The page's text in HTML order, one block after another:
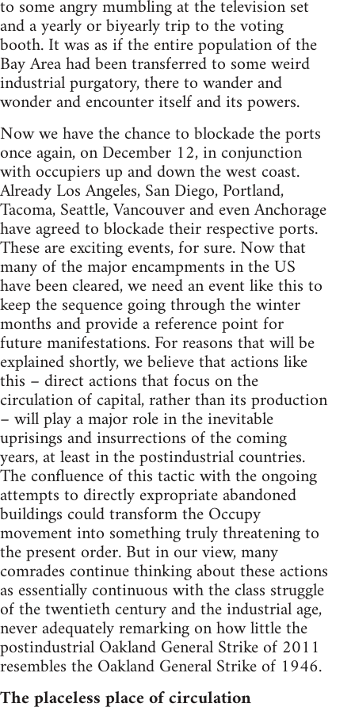
to some angry mumbling at the television set
and a yearly or biyearly trip to the voting
booth. It was as if the entire population of the
Bay Area had been transferred to some weird
industrial purgatory, there to wander and
wonder and encounter itself and its powers.
Now we have the chance to blockade the ports
once again, on December 12, in conjunction
with occupiers up and down the west coast.
Already Los Angeles, San Diego, Portland,
Tacoma, Seattle, Vancouver and even Anchorage
have agreed to blockade their respective ports.
These are exciting events, for sure. Now that
many of the major encampments in the US
have been cleared, we need an event like this to
keep the sequence going through the winter
months and provide a reference point for
future manifestations. For reasons that will be
explained shortly, we believe that actions like
this – direct actions that focus on the
circulation of capital, rather than its production
– will play a major role in the inevitable
uprisings and insurrections of the coming
years, at least in the postindustrial countries.
The confluence of this tactic with the ongoing
attempts to directly expropriate abandoned
buildings could transform the Occupy
movement into something truly threatening to
the present order. But in our view, many
comrades continue thinking about these actions
as essentially continuous with the class struggle
of the twentieth century and the industrial age,
never adequately remarking on how little the
postindustrial Oakland General Strike of 2011
resembles the Oakland General Strike of 1946.
The placeless place of circulation